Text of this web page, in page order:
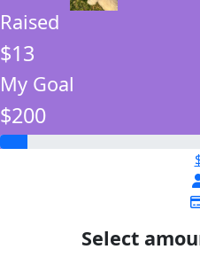
Raised
$13
My Goal
$200
Select